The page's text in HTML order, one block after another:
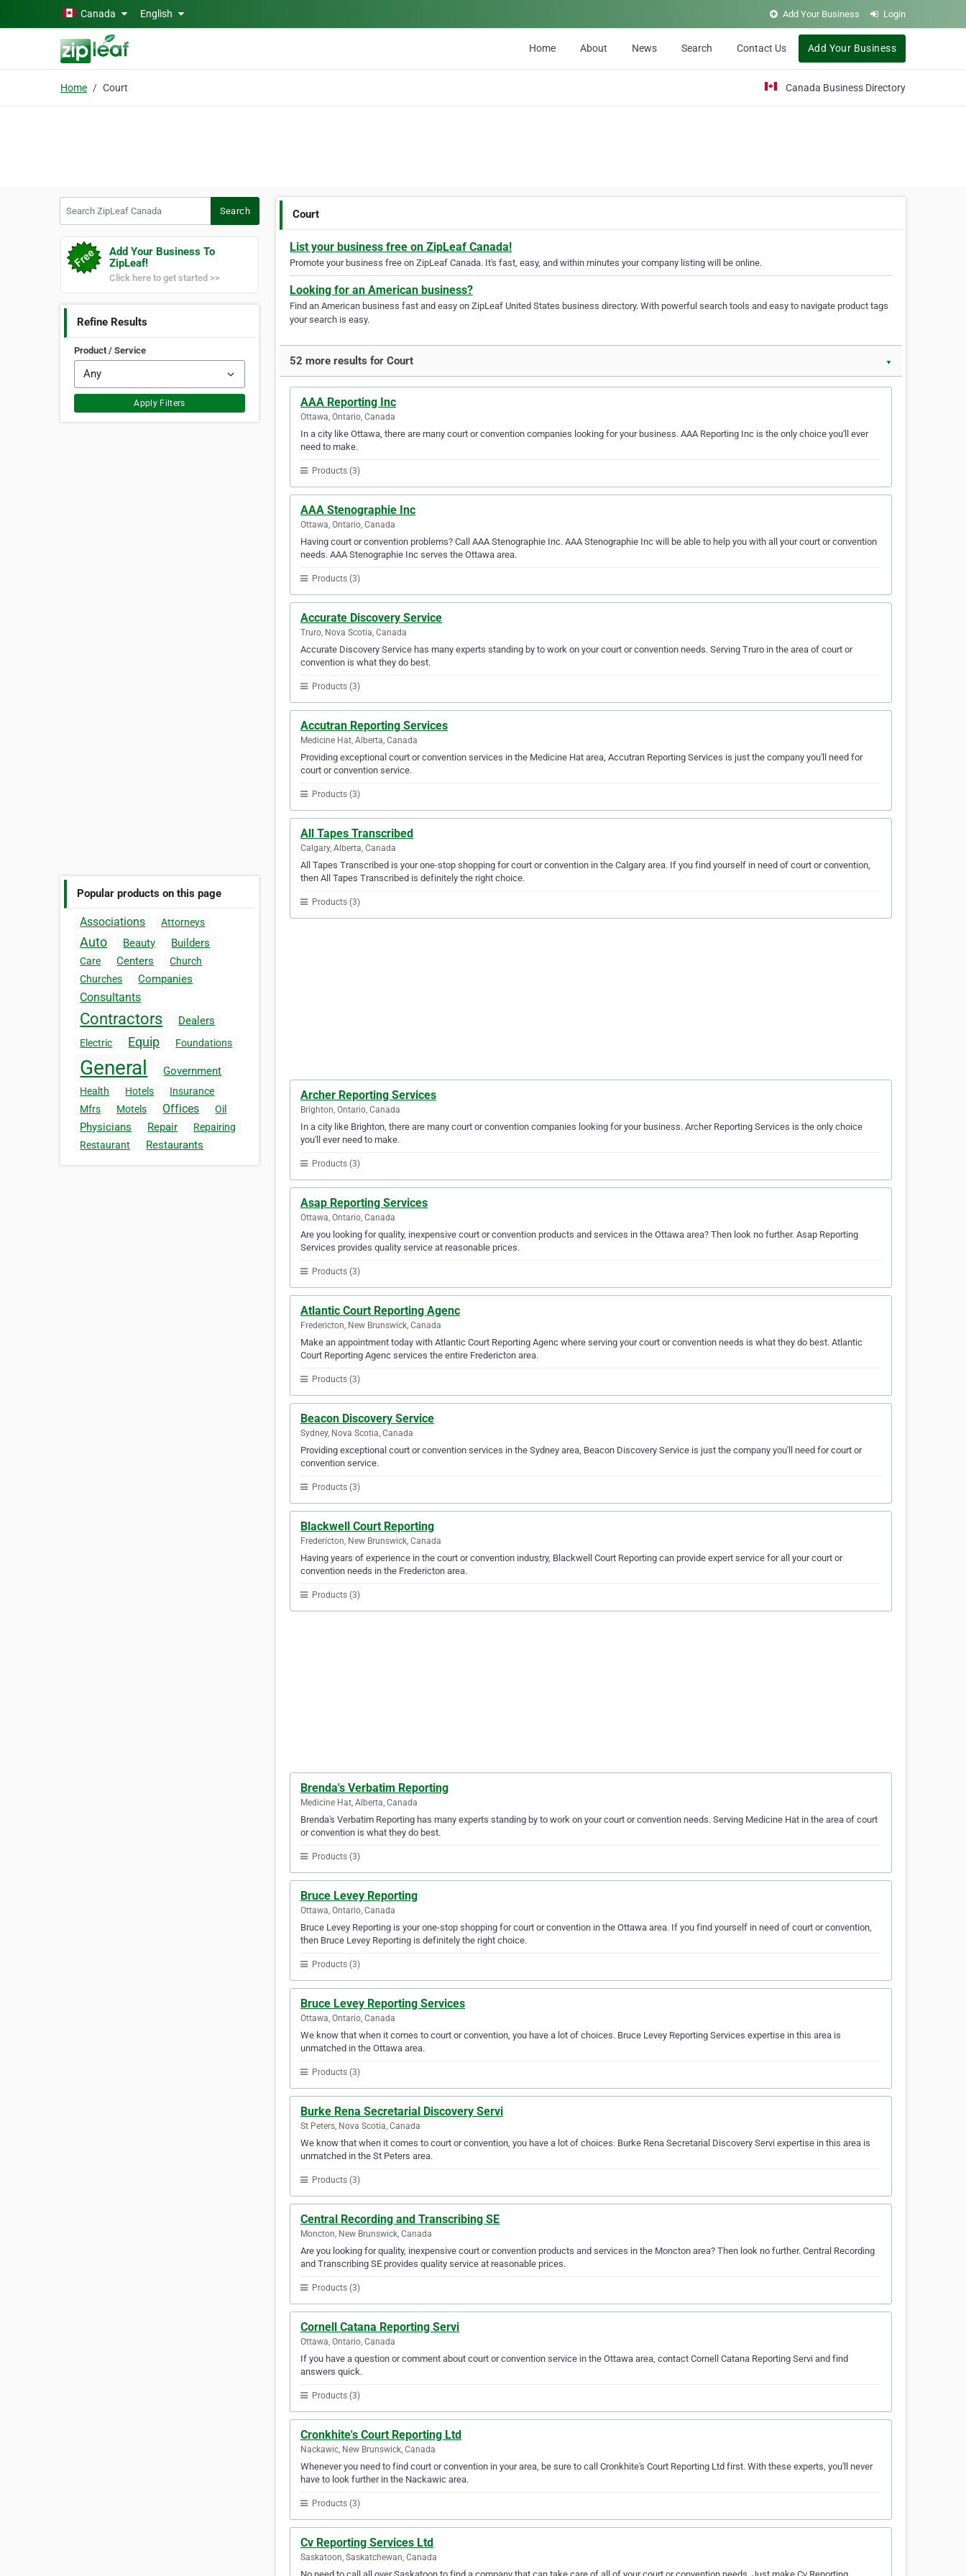
Skip to main contentCanada English Add Your Business Login
Home About News Search Contact Us Add Your Business
Home Court Canada Business Directory
Search
Add Your Business To
ZipLeaf!
Click here to get started >>
Refine Results
Product / Service
Apply Filters
Popular products on this page
Associations Attorneys
Auto Beauty Builders
Care Centers
Church
Churches
Companies
Consultants
Contractors Dealers
Electric Equip Foundations
General Government
Health Hotels
Insurance
Mfrs
Motels Offices Oil
Physicians Repair
Repairing
Restaurant
Restaurants
Court
List your business free on ZipLeaf Canada!
Promote your business free on ZipLeaf Canada. It's fast, easy, and within minutes your company listing will be online.
Looking for an American business?
Find an American business fast and easy on ZipLeaf United States business directory. With powerful search tools and easy to navigate product tags
your search is easy.
52 more results for Court ▼
AAA Reporting Inc
Ottawa, Ontario, Canada
In a city like Ottawa, there are many court or convention companies looking for your business. AAA Reporting Inc is the only choice you'll ever
need to make.
Products (3)
AAA Stenographie Inc
Ottawa, Ontario, Canada
Having court or convention problems? Call AAA Stenographie Inc. AAA Stenographie Inc will be able to help you with all your court or convention
needs. AAA Stenographie Inc serves the Ottawa area.
Products (3)
Accurate Discovery Service
Truro, Nova Scotia, Canada
Accurate Discovery Service has many experts standing by to work on your court or convention needs. Serving Truro in the area of court or
convention is what they do best.
Products (3)
Accutran Reporting Services
Medicine Hat, Alberta, Canada
Providing exceptional court or convention services in the Medicine Hat area, Accutran Reporting Services is just the company you'll need for
court or convention service.
Products (3)
All Tapes Transcribed
Calgary, Alberta, Canada
All Tapes Transcribed is your one-stop shopping for court or convention in the Calgary area. If you find yourself in need of court or convention,
then All Tapes Transcribed is definitely the right choice.
Products (3)
Archer Reporting Services
Brighton, Ontario, Canada
In a city like Brighton, there are many court or convention companies looking for your business. Archer Reporting Services is the only choice
you'll ever need to make.
Products (3)
Asap Reporting Services
Ottawa, Ontario, Canada
Are you looking for quality, inexpensive court or convention products and services in the Ottawa area? Then look no further. Asap Reporting
Services provides quality service at reasonable prices.
Products (3)
Atlantic Court Reporting Agenc
Fredericton, New Brunswick, Canada
Make an appointment today with Atlantic Court Reporting Agenc where serving your court or convention needs is what they do best. Atlantic
Court Reporting Agenc services the entire Fredericton area.
Products (3)
Beacon Discovery Service
Sydney, Nova Scotia, Canada
Providing exceptional court or convention services in the Sydney area, Beacon Discovery Service is just the company you'll need for court or
convention service.
Products (3)
Blackwell Court Reporting
Fredericton, New Brunswick, Canada
Having years of experience in the court or convention industry, Blackwell Court Reporting can provide expert service for all your court or
convention needs in the Fredericton area.
Products (3)
Brenda's Verbatim Reporting
Medicine Hat, Alberta, Canada
Brenda's Verbatim Reporting has many experts standing by to work on your court or convention needs. Serving Medicine Hat in the area of court
or convention is what they do best.
Products (3)
Bruce Levey Reporting
Ottawa, Ontario, Canada
Bruce Levey Reporting is your one-stop shopping for court or convention in the Ottawa area. If you find yourself in need of court or convention,
then Bruce Levey Reporting is definitely the right choice.
Products (3)
Bruce Levey Reporting Services
Ottawa, Ontario, Canada
We know that when it comes to court or convention, you have a lot of choices. Bruce Levey Reporting Services expertise in this area is
unmatched in the Ottawa area.
Products (3)
Burke Rena Secretarial Discovery Servi
St Peters, Nova Scotia, Canada
We know that when it comes to court or convention, you have a lot of choices. Burke Rena Secretarial Discovery Servi expertise in this area is
unmatched in the St Peters area.
Products (3)
Central Recording and Transcribing SE
Moncton, New Brunswick, Canada
Are you looking for quality, inexpensive court or convention products and services in the Moncton area? Then look no further. Central Recording
and Transcribing SE provides quality service at reasonable prices.
Products (3)
Cornell Catana Reporting Servi
Ottawa, Ontario, Canada
If you have a question or comment about court or convention service in the Ottawa area, contact Cornell Catana Reporting Servi and find
answers quick.
Products (3)
Cronkhite's Court Reporting Ltd
Nackawic, New Brunswick, Canada
Whenever you need to find court or convention in your area, be sure to call Cronkhite's Court Reporting Ltd first. With these experts, you'll never
have to look further in the Nackawic area.
Products (3)
Cv Reporting Services Ltd
Saskatoon, Saskatchewan, Canada